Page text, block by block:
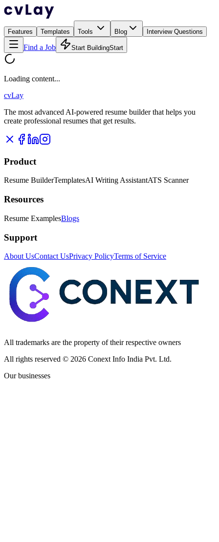
Features Templates Tools Blog Interview Questions
Find a Job Start BuildingStart
Loading content...
cvLay
The most advanced AI-powered resume builder that helps you
create professional resumes that get results.
Product
Resume BuilderTemplatesAI Writing AssistantATS Scanner
Resources
Resume ExamplesBlogs
Support
About UsContact UsPrivacy PolicyTerms of Service
All trademarks are the property of their respective owners
All rights reserved © 2026 Conext Info India Pvt. Ltd.
Our businesses